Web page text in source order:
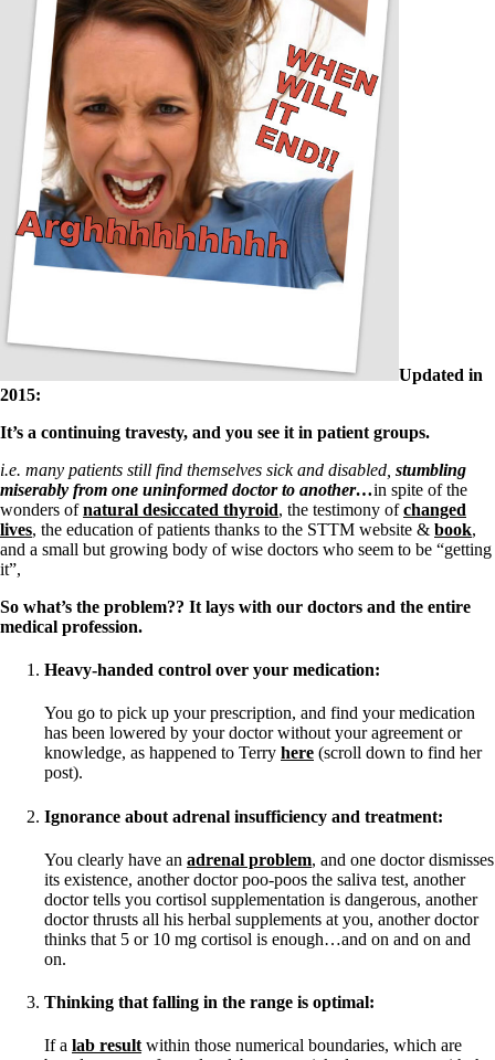
Updated in
2015:
It’s a continuing travesty, and you see it in patient groups.
i.e. many patients still find themselves sick and disabled, stumbling
miserably from one uninformed doctor to another…in spite of the
wonders ofnatural desiccated thyroid, the testimony ofchanged
lives, the education of patients thanks to the STTM website & book,
and a small but growing body of wise doctors who seem to be “getting
it”,
So what’s the problem?? It lays with our doctors and the entire
medical profession.
Heavy-handed control over your medication:
You go to pick up your prescription, and find your medication
has been lowered by your doctor without your agreement or
knowledge, as happened to Terry here (scroll down to find her
post).
Ignorance about adrenal insufficiency and treatment:
You clearly have an adrenal problem, and one doctor dismisses
its existence, another doctor poo-poos the saliva test, another
doctor tells you cortisol supplementation is dangerous, another
doctor thrusts all his herbal supplements at you, another doctor
thinks that 5 or 10 mg cortisol is enough…and on and on and
on.
Thinking that falling in the range is optimal:
If a lab result within those numerical boundaries, which are